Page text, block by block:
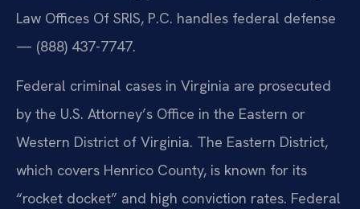
Law Offices Of SRIS, P.C. handles federal defense
— (888) 437-7747.
Federal criminal cases in Virginia are prosecuted
by the U.S. Attorney’s Office in the Eastern or
Western District of Virginia. The Eastern District,
which covers Henrico County, is known for its
“rocket docket” and high conviction rates. Federal